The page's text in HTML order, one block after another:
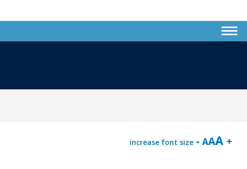
increase font size